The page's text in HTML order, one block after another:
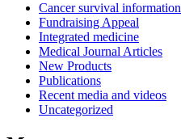
Cancer survival information
Fundraising Appeal
Integrated medicine
Medical Journal Articles
New Products
Publications
Recent media and videos
Uncategorized